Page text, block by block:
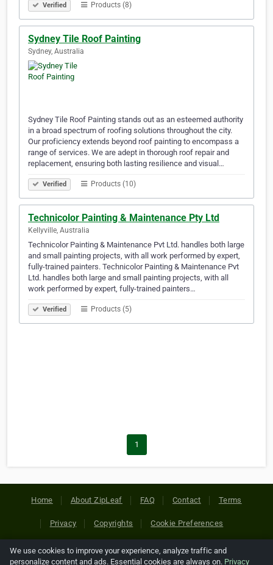
Verified Products (8)
Sydney Tile Roof Painting
Sydney, Australia
Sydney Tile Roof Painting stands out as an esteemed authority
in a broad spectrum of roofing solutions throughout the city.
Our proficiency extends beyond roof painting to encompass a
range of services. We are adept in thorough roof repair and
replacement, ensuring both lasting resilience and visual…
Verified Products (10)
Technicolor Painting & Maintenance Pty Ltd
Kellyville, Australia
Technicolor Painting & Maintenance Pvt Ltd. handles both large
and small painting projects, with all work performed by expert,
fully-trained painters. Technicolor Painting & Maintenance Pvt
Ltd. handles both large and small painting projects, with all
work performed by expert, fully-trained painters…
Verified Products (5)
1
Home About ZipLeaf FAQ Contact Terms
Privacy Copyrights Cookie Preferences
Copyright © 2026 Netcode, Inc. All Rights Reserved. All
We use cookies to improve your experience, analyze traffic and
personalize content and ads. Essential cookies are always on. Privacy